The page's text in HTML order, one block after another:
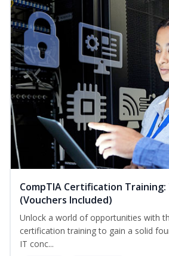
CompTIA Certification Training:
(Vouchers Included)
Unlock a world of opportunities with
certification training to gain a solid
IT conc...